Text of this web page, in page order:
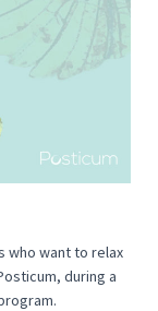
who want to relax
during a